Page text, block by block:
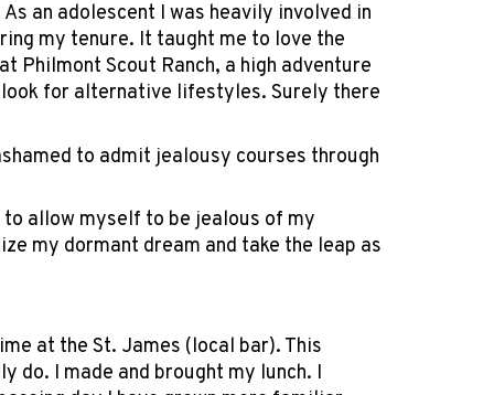
an adolescent I was heavily involved in
my tenure. It taught me to love the
Philmont Scout Ranch, a high adventure
look for alternative lifestyles. Surely there
to admit jealousy courses through
to allow myself to be jealous of my
my dormant dream and take the leap as
at the St. James (local bar). This
do. I made and brought my lunch. I